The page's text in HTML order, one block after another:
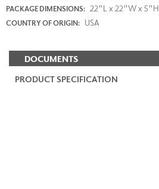
PACKAGE DIMENSIONS: 22"L x 22"W x 5"H
COUNTRY OF ORIGIN: USA
DOCUMENTS
PRODUCT SPECIFICATION